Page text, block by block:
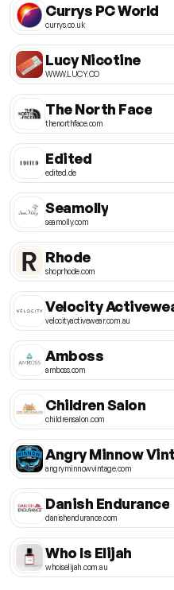
Currys PC World
currys.co.uk
Lucy Nicotine
WWW.LUCY.CO
The North Face
thenorthface.com
Edited
edited.de
Seamolly
seamolly.com
Rhode
shoprhode.com
Velocity
velocityactivewear.com.au
Amboss
amboss.com
Children Salon
childrensalon.com
Angry Minnow
angryminnowvintage.com
Danish Endurance
danishendurance.com
Who Is Elijah
whoiselijah.com.au